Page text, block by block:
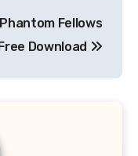
Fellows
Download